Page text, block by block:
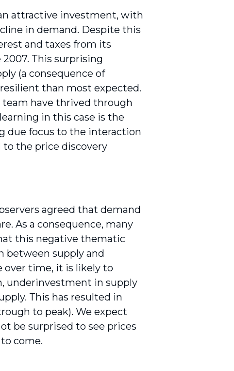
attractive investment, with
in demand. Despite this
and taxes from its
This surprising
(a consequence of
than most expected.
team have thrived through
in this case is the
due focus to the interaction
the price discovery
agreed that demand
As a consequence, many
this negative thematic
between supply and
over time, it is likely to
underinvestment in supply
This has resulted in
to peak). We expect
be surprised to see prices
come.